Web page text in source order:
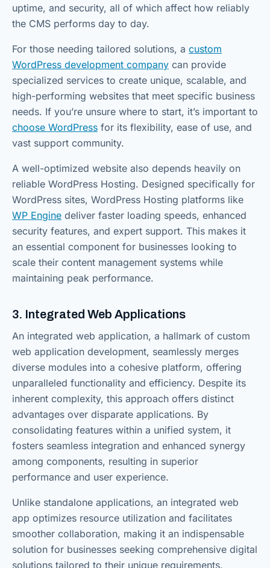
uptime, and security, all of which affect how reliably
the CMS performs day to day.
For those needing tailored solutions, a custom
WordPress development company can provide
specialized services to create unique, scalable, and
high-performing websites that meet specific business
needs. If you’re unsure where to start, it’s important to
choose WordPress for its flexibility, ease of use, and
vast support community.
A well-optimized website also depends heavily on
reliable WordPress Hosting. Designed specifically for
WordPress sites, WordPress Hosting platforms like
WP Engine deliver faster loading speeds, enhanced
security features, and expert support. This makes it
an essential component for businesses looking to
scale their content management systems while
maintaining peak performance.
3. Integrated Web Applications
An integrated web application, a hallmark of custom
web application development, seamlessly merges
diverse modules into a cohesive platform, offering
unparalleled functionality and efficiency. Despite its
inherent complexity, this approach offers distinct
advantages over disparate applications. By
consolidating features within a unified system, it
fosters seamless integration and enhanced synergy
among components, resulting in superior
performance and user experience.
Unlike standalone applications, an integrated web
app optimizes resource utilization and facilitates
smoother collaboration, making it an indispensable
solution for businesses seeking comprehensive digital
solutions tailored to their unique requirements.